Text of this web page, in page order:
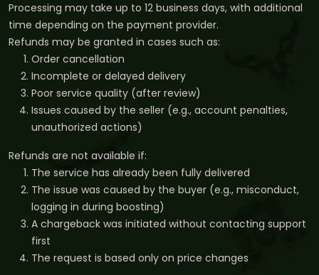
Processing may take up to 12 business days, with additional
time depending on the payment provider.
Refunds may be granted in cases such as:
Order cancellation
Incomplete or delayed delivery
Poor service quality (after review)
Issues caused by the seller (e.g., account penalties,
unauthorized actions)
Refunds are not available if:
The service has already been fully delivered
The issue was caused by the buyer (e.g., misconduct,
logging in during boosting)
A chargeback was initiated without contacting support
first
The request is based only on price changes